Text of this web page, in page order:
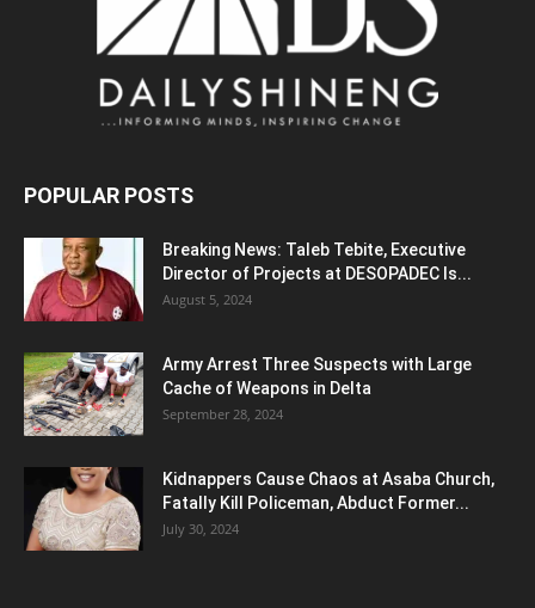
POPULAR POSTS
Breaking News: Taleb Tebite, Executive
Director of Projects at DESOPADEC Is...
August 5, 2024
Army Arrest Three Suspects with Large
Cache of Weapons in Delta
September 28, 2024
Kidnappers Cause Chaos at Asaba Church,
Fatally Kill Policeman, Abduct Former...
July 30, 2024